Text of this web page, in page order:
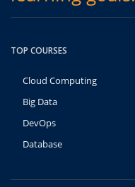
TOP COURSES
Cloud Computing
Big Data
DevOps
Database